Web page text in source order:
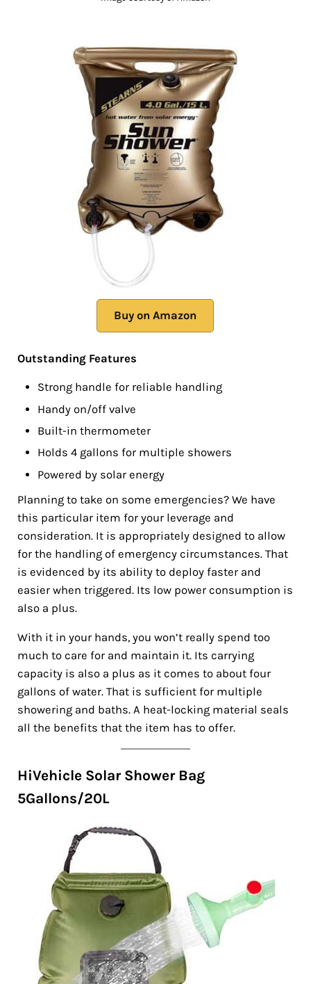
Buy on Amazon
Outstanding Features
Strong handle for reliable handling
Handy on/off valve
Built-in thermometer
Holds 4 gallons for multiple showers
Powered by solar energy
Planning to take on some emergencies? We have
this particular item for your leverage and
consideration. It is appropriately designed to allow
for the handling of emergency circumstances. That
is evidenced by its ability to deploy faster and
easier when triggered. Its low power consumption is
also a plus.
With it in your hands, you won’t really spend too
much to care for and maintain it. Its carrying
capacity is also a plus as it comes to about four
gallons of water. That is sufficient for multiple
showering and baths. A heat-locking material seals
all the benefits that the item has to offer.
HiVehicle Solar Shower Bag
5Gallons/20L